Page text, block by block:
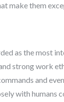
make them
as the most
strong work
and
with humans